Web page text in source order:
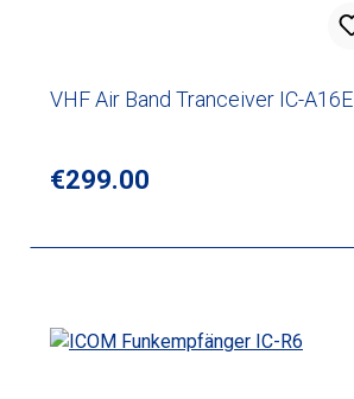
VHF Air Band Tranceiver IC-A16E
Regular price:
€299.00